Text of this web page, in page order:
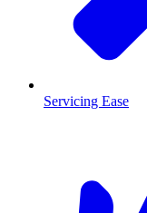
Servicing Ease